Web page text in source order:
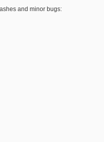
and minor bugs: